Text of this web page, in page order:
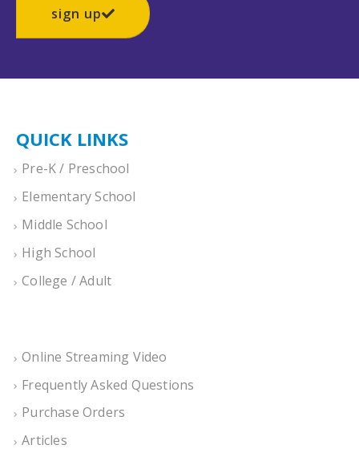
sign up
QUICK LINKS
Pre-K / Preschool
Elementary School
Middle School
High School
College / Adult
Online Streaming Video
Frequently Asked Questions
Purchase Orders
Articles